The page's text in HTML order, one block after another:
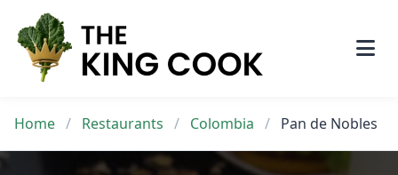
content
Home / Restaurants / Colombia / Pan de Nobles